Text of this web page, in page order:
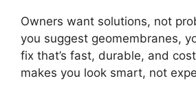
Owners want solutions, not
you suggest geomembranes,
fix that’s fast, durable, and
makes you look smart, not